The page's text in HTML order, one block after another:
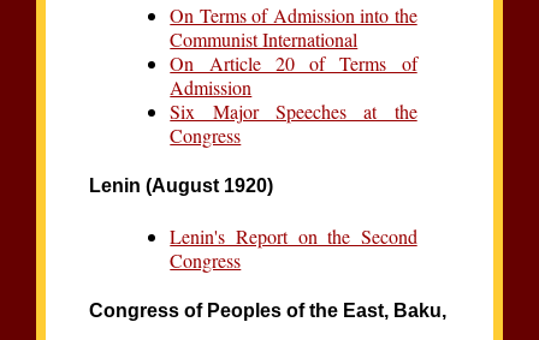
On Terms of Admission into the
Communist International
On Article 20 of Terms of
Admission
Six Major Speeches at the
Congress
Lenin (August 1920)
Lenin's Report on the Second
Congress
Congress of Peoples of the East, Baku,